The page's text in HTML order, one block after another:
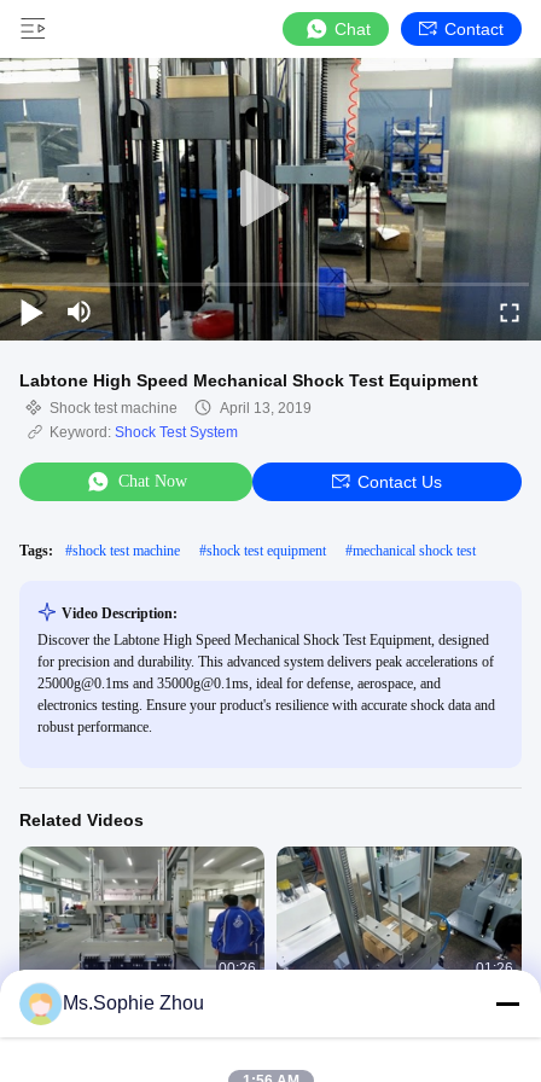
Chat Contact
Labtone High Speed Mechanical Shock Test Equipment
Shock test machine
April 13, 2019
Keyword: Shock Test System
Chat Now Contact Us
Tags: #shock test machine #shock test equipment #mechanical shock test
Video Description:
Discover the Labtone High Speed Mechanical Shock Test Equipment, designed
for precision and durability. This advanced system delivers peak accelerations of
25000g@0.1ms and 35000g@0.1ms, ideal for defense, aerospace, and
electronics testing. Ensure your product's resilience with accurate shock data and
robust performance.
Related Videos
00:26
Shock Testing System with 1000kg
payload
01:26
Shock Test Equipment, Shock Test
July 20, 2020
Ms.Sophie Zhou